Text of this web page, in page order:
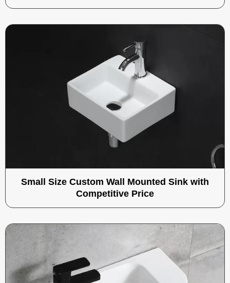
Small Size Custom Wall Mounted Sink with
Competitive Price